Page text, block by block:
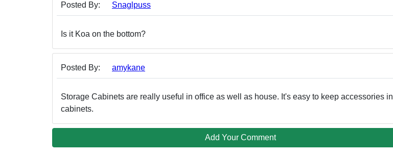
Posted By: Snaglpuss
Is it Koa on the bottom?
Posted By: amykane
Storage Cabinets are really useful in office as well as house. It's easy to keep accessories in
cabinets.
Add Your Comment